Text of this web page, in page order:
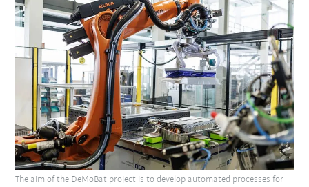
The aim of the DeMoBat project is to develop automated processes for